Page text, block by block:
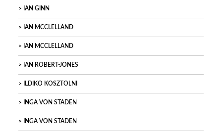
IAN GINN
IAN MCCLELLAND
IAN MCCLELLAND
IAN ROBERT-JONES
ILDIKO KOSZTOLNI
INGA VON STADEN
INGA VON STADEN